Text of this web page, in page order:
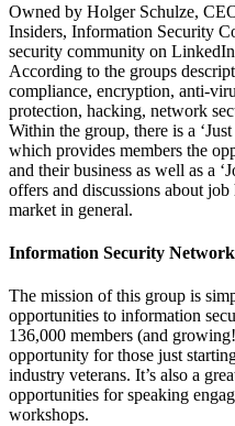
Owned by Holger Schulze,
Insiders, Information Security
security community on
According to the groups
compliance, encryption, anti-
protection, hacking, network
Within the group, there is a
which provides members the
and their business as well as a
offers and discussions about
market in general.
Information Security Network
The mission of this group is
opportunities to information
136,000 members (and
opportunity for those just
industry veterans. It’s also a
opportunities for speaking
workshops.